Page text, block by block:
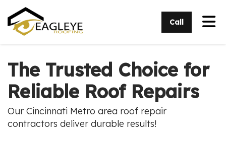
Call
The Trusted Choice for
Reliable Roof Repairs
Our Cincinnati Metro area roof repair
contractors deliver durable results!